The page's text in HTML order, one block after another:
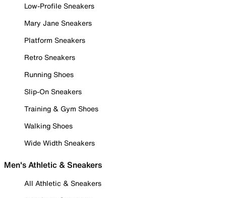
Low-Profile Sneakers
Mary Jane Sneakers
Platform Sneakers
Retro Sneakers
Running Shoes
Slip-On Sneakers
Training & Gym Shoes
Walking Shoes
Wide Width Sneakers
Men's Athletic & Sneakers
All Athletic & Sneakers